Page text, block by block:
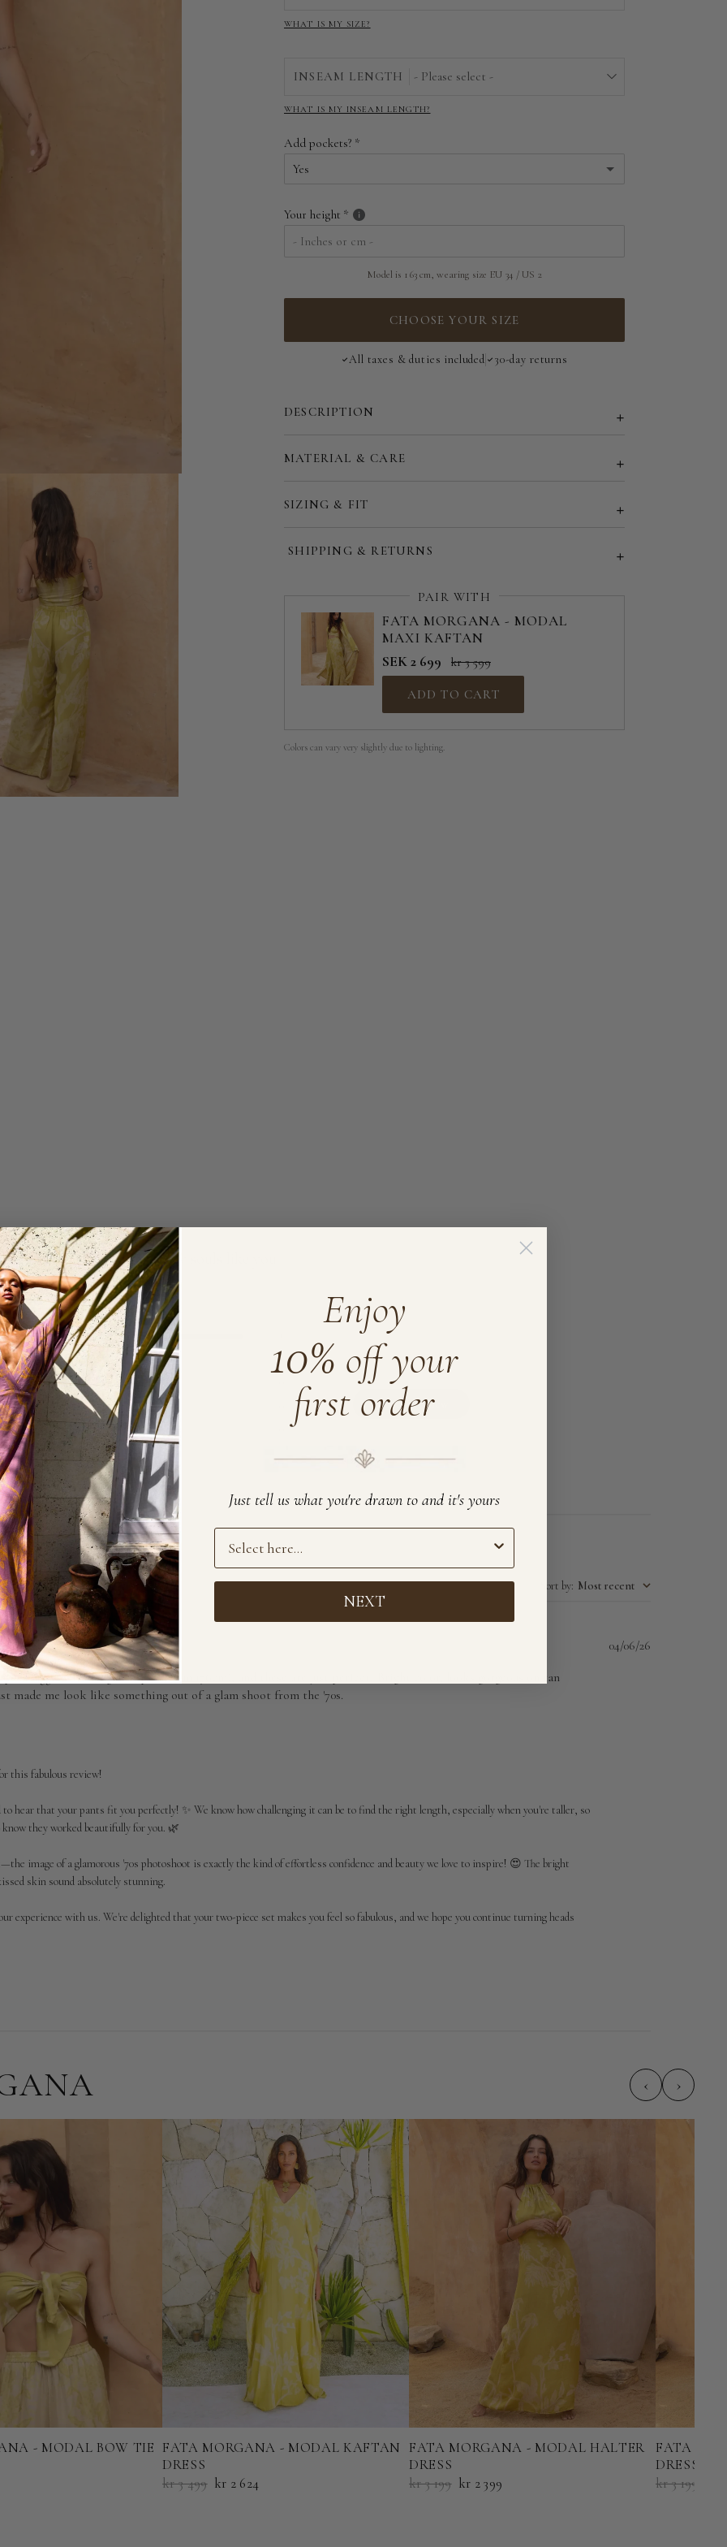
EU 36 | US 4
EU 46 | US 14
WHAT IS MY SIZE?
INSEAM LENGTH - Please select -
28"
37"
WHAT IS MY INSEAM LENGTH?
Add pockets?
Yes
No
Your height
Model is 163 cm, wearing size EU 34 / US 2
CHOOSE YOUR SIZE
All taxes & duties included 30-day returns
DESCRIPTION
MATERIAL & CARE
SIZING & FIT
SHIPPING & RETURNS
PAIR WITH
FATA MORGANA - MODAL
MAXI KAFTAN
SEK 2 699 kr 3 599
ADD TO CART
Colors can vary very slightly due to lighting.
Loved by lovely souls like you
5
4
0
3
2
Write A Review
With media
Sort by: Most recent
so flattering! I always
struggle with length of pants (I'm 176cm), and these are just perfect! Bright color, looks gorgeous on tan
made me look like something out of a glam shoot from the '70s.
this fabulous review!
hear that your pants fit you perfectly! ✨ We know how challenging it can be to find the right length, especially when you're taller, so
they worked beautifully for you. 🌿
image of a glamorous '70s photoshoot is exactly the kind of effortless confidence and beauty we love to inspire! 😍 The bright
skin sound absolutely stunning.
experience with us. We're delighted that your two-piece set makes you feel so fabulous, and we hope you continue turning heads
Published
04/06/26
‹ ›
- MODAL BOW TIE FATA MORGANA - MODAL KAFTAN
DRESS
kr 3 499 kr 2 624
FATA MORGANA - MODAL HALTER
DRESS
kr 3 199 kr 2 399
FATA
DRESS
kr 3 199
Enjoy
10% off your
first order
Just tell us what you're drawn to and it's yours
Preference
NEXT